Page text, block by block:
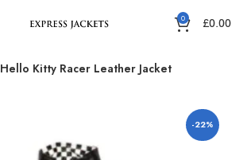
0 £0.00
Hello Kitty Racer Leather Jacket
-22%